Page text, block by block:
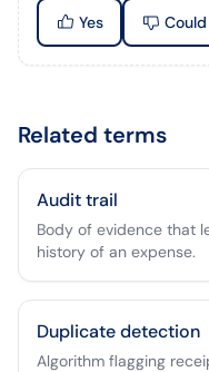
Yes
Related terms
Audit trail
Body of evidence that
history of an expense.
Duplicate detection
Algorithm flagging